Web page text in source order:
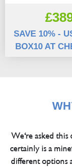
SAVE 10% -
BOX10 AT
We're asked this
certainly is a
different options